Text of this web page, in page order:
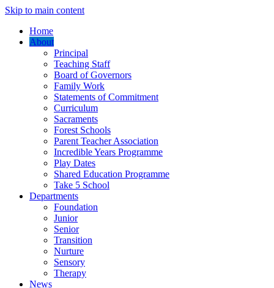
Skip to main content
Home
About
Principal
Teaching Staff
Board of Governors
Family Work
Statements of Commitment
Curriculum
Sacraments
Forest Schools
Parent Teacher Association
Incredible Years Programme
Play Dates
Shared Education Programme
Take 5 School
Departments
Foundation
Junior
Senior
Transition
Nurture
Sensory
Therapy
News